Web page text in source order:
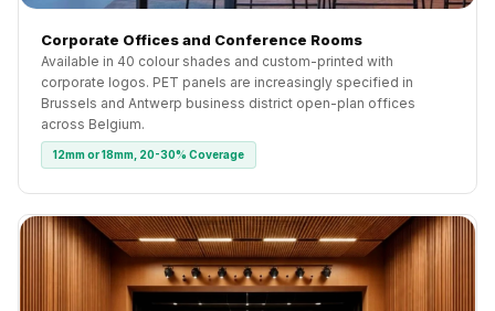
Corporate Offices and Conference Rooms
Available in 40 colour shades and custom-printed with
corporate logos. PET panels are increasingly specified in
Brussels and Antwerp business district open-plan offices
across Belgium.
12mm or 18mm, 20-30% Coverage